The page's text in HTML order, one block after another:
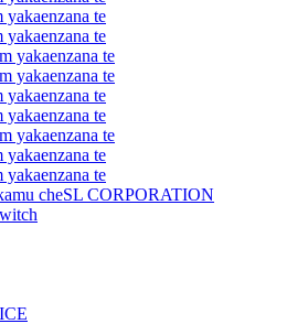
yakaenzana te
yakaenzana te
yakaenzana te
yakaenzana te
yakaenzana te
yakaenzana te
yakaenzana te
yakaenzana te
yakaenzana te
cheSL CORPORATION